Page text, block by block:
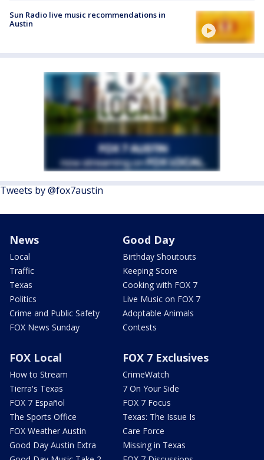
Sun Radio live music recommendations in
Austin
Tweets by @fox7austin
News
Local
Traffic
Texas
Politics
Crime and Public Safety
FOX News Sunday
Good Day
Birthday Shoutouts
Keeping Score
Cooking with FOX 7
Live Music on FOX 7
Adoptable Animals
Contests
FOX Local
How to Stream
Tierra's Texas
FOX 7 Español
The Sports Office
FOX Weather Austin
Good Day Austin Extra
FOX 7 Exclusives
CrimeWatch
7 On Your Side
FOX 7 Focus
Texas: The Issue Is
Care Force
Missing in Texas